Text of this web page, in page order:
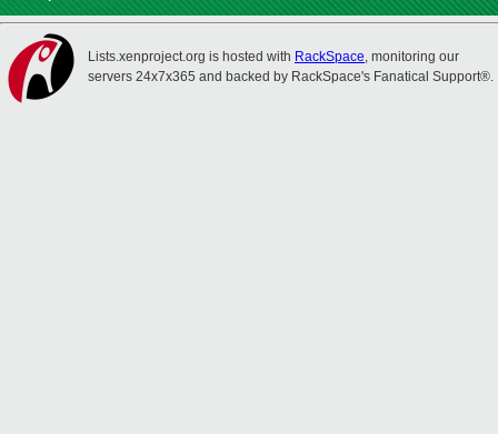
Lists.xenproject.org is hosted with RackSpace, monitoring our
servers 24x7x365 and backed by RackSpace's Fanatical Support®.